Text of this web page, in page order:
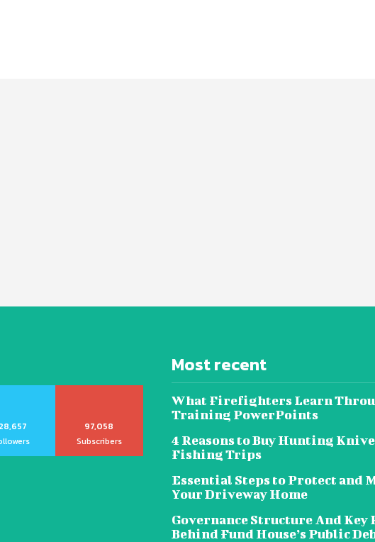
97,058
Subscribers
Most recent
What Firefighters Learn
Training PowerPoints
4 Reasons to Buy Hunting
Fishing Trips
Essential Steps to Protect and
Your Driveway Home
Governance Structure And Key
Behind Fund House’s Public